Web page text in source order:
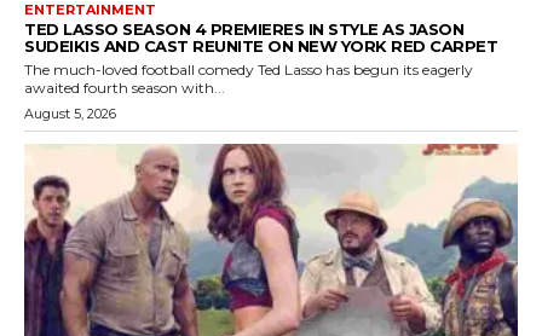
ENTERTAINMENT
TED LASSO SEASON 4 PREMIERES IN STYLE AS JASON
SUDEIKIS AND CAST REUNITE ON NEW YORK RED CARPET
The much-loved football comedy Ted Lasso has begun its eagerly
awaited fourth season with...
August 5, 2026